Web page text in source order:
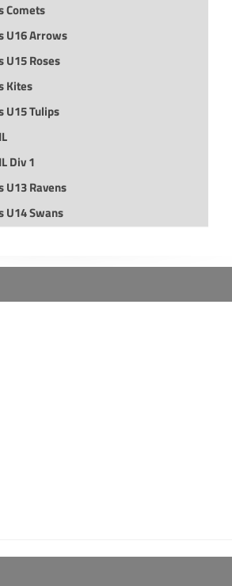
Comets
U16 Arrows
U15 Roses
Kites
U15 Tulips
Div 1
U13 Ravens
U14 Swans